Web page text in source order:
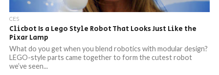
CES
Clicbot Is a Lego Style Robot That Looks Just Like the
Pixar Lamp
What do you get when you blend robotics with modular design?
LEGO-style parts came together to form the cutest robot
we’ve seen...